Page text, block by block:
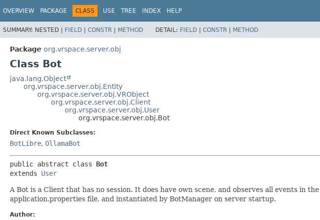
OVERVIEW PACKAGE CLASS USE TREE INDEX HELP
SUMMARY: NESTED | FIELD | CONSTR | METHOD DETAIL: FIELD | CONSTR | METHOD
Package org.vrspace.server.obj
Class Bot
java.lang.Object
org.vrspace.server.obj.Entity
org.vrspace.server.obj.VRObject
org.vrspace.server.obj.Client
org.vrspace.server.obj.User
org.vrspace.server.obj.Bot
Direct Known Subclasses:
BotLibre, OllamaBot
public abstract class Bot
extends User
A Bot is a Client that has no session. It does have own scene, and observes all events in
application.properties file, and instantiated by BotManager on server startup.
Author: